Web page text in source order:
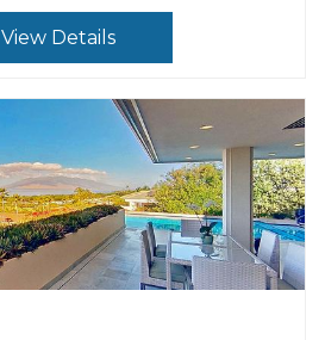
View Details